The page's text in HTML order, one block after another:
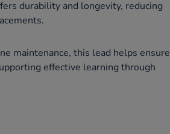
durability and longevity, reducing
maintenance, this lead helps ensure
effective learning through